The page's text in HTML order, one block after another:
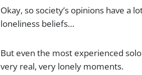
Okay, so society’s opinions have a
loneliness beliefs…
But even the most experienced
very real, very lonely moments.